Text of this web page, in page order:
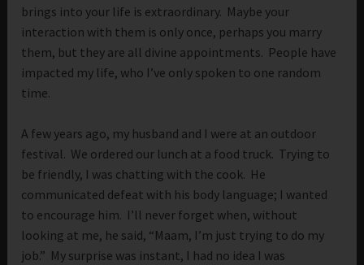
brings into your life is extraordinary. Maybe your
interaction with them is only once, perhaps you marry
them, but they are all divine appointments. People have
impacted my life, who I’ve only spoken to one random
time.
A few years ago, my husband and I were at an outdoor
festival. We ordered our lunch at a food truck. Trying to
be friendly, I was chatting with the cook. He
communicated defeat with his body language; I wanted
to encourage him. I’ll never forget when, without
looking at me, he said, “Maam, I’m just trying to do my
job.” My surprise was instant, I had no idea I was